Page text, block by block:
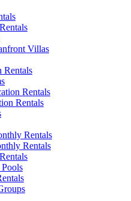
Villas
Rentals
Rentals
Rentals
Rentals
Rentals